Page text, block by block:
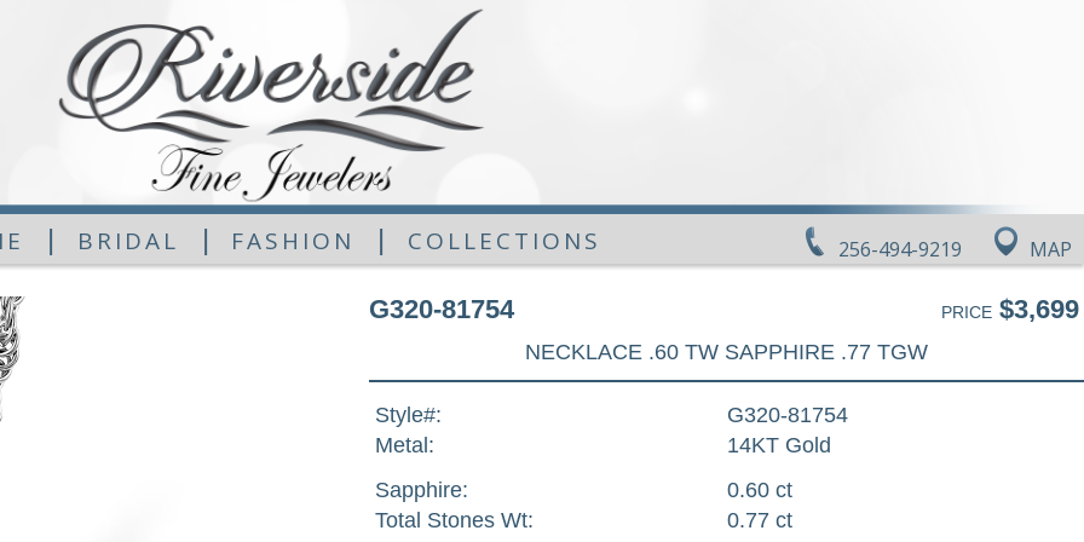
256-494-9219 MAP
| BRIDAL | FASHION | COLLECTIONS
G320-81754 PRICE$3,699
NECKLACE .60 TW SAPPHIRE .77 TGW
Style#:
G320-81754
Metal:
14KT Gold
Sapphire:
0.60 ct
Total Stones Wt:
0.77 ct